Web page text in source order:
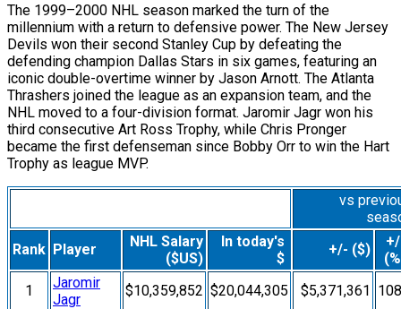
The 1999–2000 NHL season marked the turn of the
millennium with a return to defensive power. The New Jersey
Devils won their second Stanley Cup by defeating the
defending champion Dallas Stars in six games, featuring an
iconic double-overtime winner by Jason Arnott. The Atlanta
Thrashers joined the league as an expansion team, and the
NHL moved to a four-division format. Jaromir Jagr won his
third consecutive Art Ross Trophy, while Chris Pronger
became the first defenseman since Bobby Orr to win the Hart
Trophy as league MVP.
vs
Rank Player
NHL Salary
($US)
In today's
$
+/- ($)
1
Jaromir
Jagr
$10,359,852 $20,044,305 $5,371,361